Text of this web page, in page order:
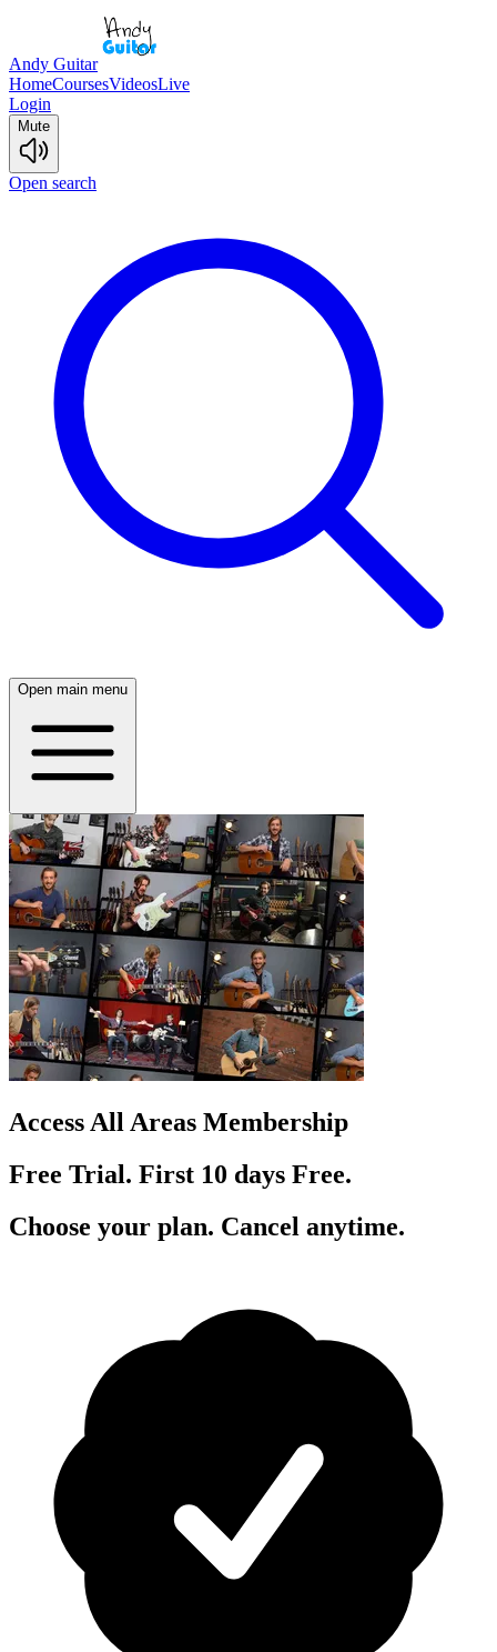
Andy Guitar
HomeCoursesVideosLive
Login
Mute
Open search
Open main menu
Access All Areas Membership
Free Trial. First 10 days Free.
Choose your plan. Cancel anytime.